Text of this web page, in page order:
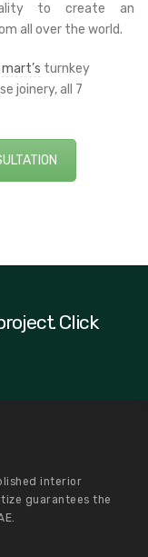
to create an
all over the world.
turnkey
joinery, all 7
Click
interior
guarantees the